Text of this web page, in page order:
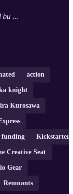
bu ...
action
knight
Kurosawa
funding Kickstarter
Creative Seat
Gear
Remnants